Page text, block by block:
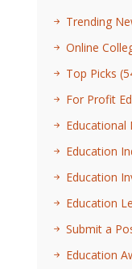
Trending
Online
Top Picks
For Profit
Educational
Education
Education
Education
Submit a
Education